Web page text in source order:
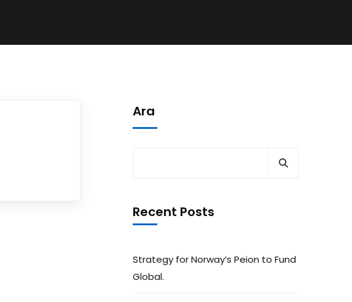
Ara
Recent Posts
Strategy for Norway’s Peion to Fund
Global.